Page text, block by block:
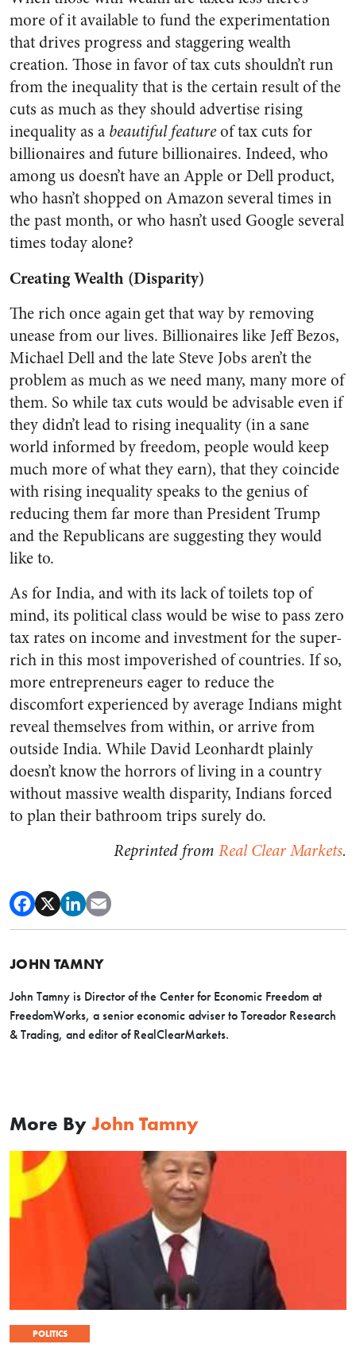
more of it available to fund the experimentation
that drives progress and staggering wealth
creation. Those in favor of tax cuts shouldn’t run
from the inequality that is the certain result of the
cuts as much as they should advertise rising
inequality as a beautiful featureof tax cuts for
billionaires and future billionaires. Indeed, who
among us doesn’t have an Apple or Dell product,
who hasn’t shopped on Amazon several times in
the past month, or who hasn’t used Google several
times today alone?
Creating Wealth (Disparity)
The rich once again get that way by removing
unease from our lives. Billionaires like Jeff Bezos,
Michael Dell and the late Steve Jobs aren’t the
problem as much as we need many, many more of
them. So while tax cuts would be advisable even if
they didn’t lead to rising inequality (in a sane
world informed by freedom, people would keep
much more of what they earn), that they coincide
with rising inequality speaks to the genius of
reducing them far more than President Trump
and the Republicans are suggesting they would
like to.
As for India, and with its lack of toilets top of
mind, its political class would be wise to pass zero
tax rates on income and investment for the super-
rich in this most impoverished of countries. If so,
more entrepreneurs eager to reduce the
discomfort experienced by average Indians might
reveal themselves from within, or arrive from
outside India. While David Leonhardt plainly
doesn’t know the horrors of living in a country
without massive wealth disparity, Indians forced
to plan their bathroom trips surely do.
Reprinted from Real Clear Markets.
JOHN TAMNY
John Tamny is Director of the Center for Economic Freedom at
FreedomWorks, a senior economic adviser to Toreador Research
& Trading, and editor of RealClearMarkets.
More By John Tamny
POLITICS